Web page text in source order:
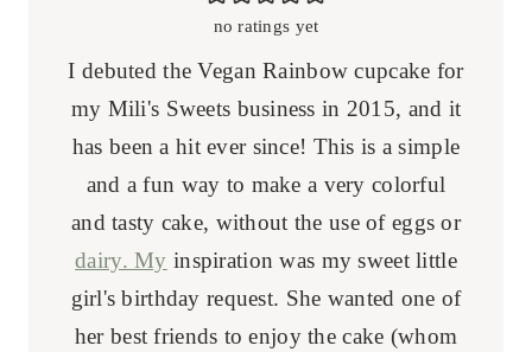
no ratings yet
I debuted the Vegan Rainbow cupcake for
my Mili's Sweets business in 2015, and it
has been a hit ever since! This is a simple
and a fun way to make a very colorful
and tasty cake, without the use of eggs or
dairy. My inspiration was my sweet little
girl's birthday request. She wanted one of
her best friends to enjoy the cake (whom